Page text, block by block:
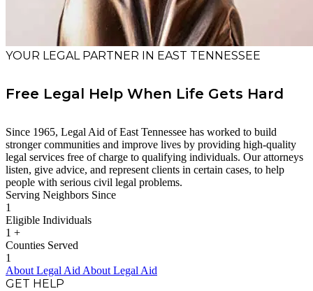
YOUR LEGAL PARTNER IN EAST TENNESSEE
Free Legal Help When Life Gets Hard
Since 1965, Legal Aid of East Tennessee has worked to build
stronger communities and improve lives by providing high-quality
legal services free of charge to qualifying individuals. Our attorneys
listen, give advice, and represent clients in certain cases, to help
people with serious civil legal problems.
Serving Neighbors Since
1
Eligible Individuals
1 +
Counties Served
1
About Legal Aid About Legal Aid
GET HELP